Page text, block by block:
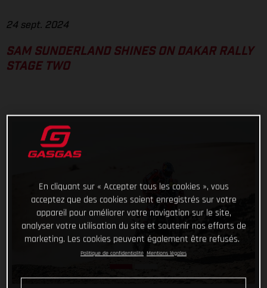
24 sept. 2024
SAM SUNDERLAND SHINES ON DAKAR RALLY
STAGE TWO
En cliquant sur « Accepter tous les cookies », vous
acceptez que des cookies soient enregistrés sur votre
appareil pour améliorer votre navigation sur le site,
analyser votre utilisation du site et soutenir nos efforts de
marketing. Les cookies peuvent également être refusés.
Politique de confidentialité Mentions légales